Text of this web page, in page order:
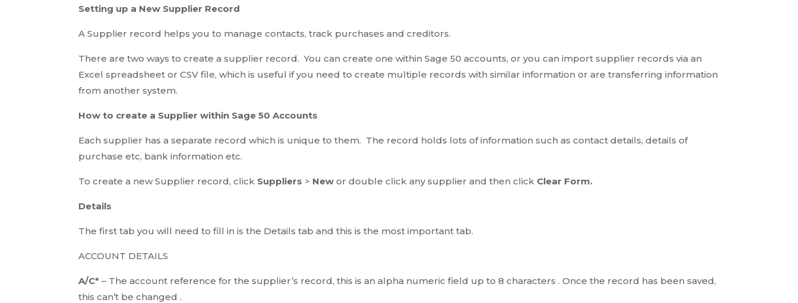
Setting up a New Supplier Record
A Supplier record helps you to manage contacts, track purchases and creditors.
There are two ways to create a supplier record. You can create one within Sage 50 accounts, or you can import supplier records via an
Excel spreadsheet or CSV file, which is useful if you need to create multiple records with similar information or are transferring information
from another system.
How to create a Supplier within Sage 50 Accounts
Each supplier has a separate record which is unique to them. The record holds lots of information such as contact details, details of
purchase etc, bank information etc.
To create a new Supplier record, click Suppliers > New or double click any supplier and then click Clear Form.
Details
The first tab you will need to fill in is the Details tab and this is the most important tab.
ACCOUNT DETAILS
A/C* – The account reference for the supplier’s record, this is an alpha numeric field up to 8 characters . Once the record has been saved,
this can’t be changed .